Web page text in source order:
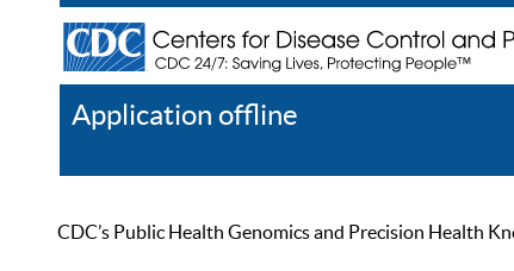
Application offline
CDC’s Public Health Genomics and Precision Health